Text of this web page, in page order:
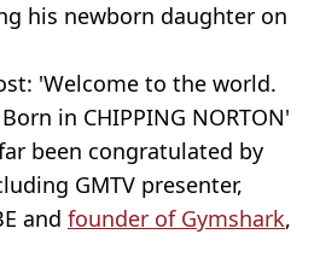
his newborn daughter on
'Welcome to the world.
in CHIPPING NORTON'
been congratulated by
GMTV presenter,
and founder of Gymshark,